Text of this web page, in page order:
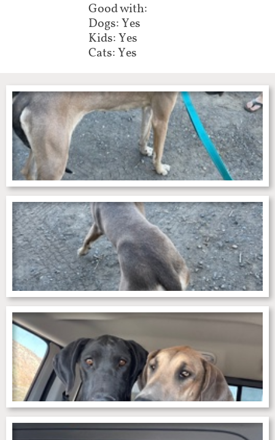
Good with:
Dogs: Yes
Kids: Yes
Cats: Yes